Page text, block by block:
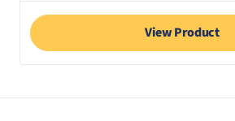
View Product